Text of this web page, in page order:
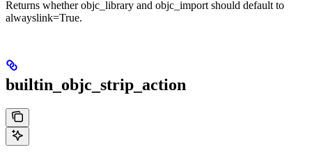
Returns whether objc_library and objc_import should default to
alwayslink=True.
builtin_objc_strip_action